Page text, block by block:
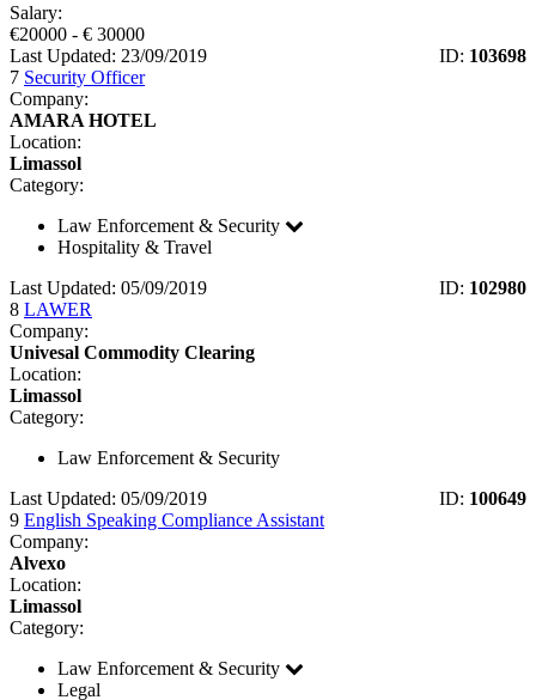
Salary:
€20000 - € 30000
Last Updated: 23/09/2019
ID: 103698
7 Security Officer
Company:
AMARA HOTEL
Location:
Limassol
Category:
Law Enforcement & Security
Hospitality & Travel
Last Updated: 05/09/2019
ID: 102980
8 LAWER
Company:
Univesal Commodity Clearing
Location:
Limassol
Category:
Law Enforcement & Security
Last Updated: 05/09/2019
ID: 100649
9 English Speaking Compliance Assistant
Company:
Alvexo
Location:
Limassol
Category:
Law Enforcement & Security
Legal